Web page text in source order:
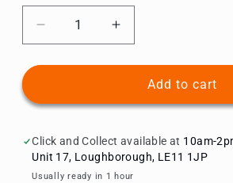
Decrease
quantity
for
Birthday
Package
Choose
Age
Increase
quantity
for
Zebra
Birthday
Package
Choose
Age
Add to cart
Click and Collect available at 10am-
Unit 17, Loughborough, LE11 1JP
Usually ready in 1 hour